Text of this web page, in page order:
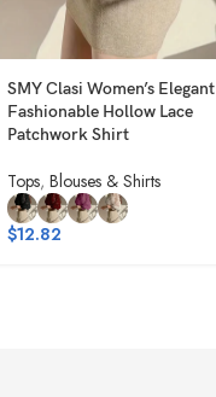
SMY Clasi Women’s Elegant
Fashionable Hollow Lace
Patchwork Shirt
Tops, Blouses & Shirts
$12.82